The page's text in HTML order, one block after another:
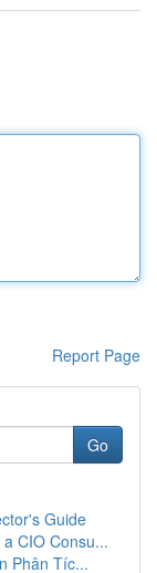
Report Page
Go
Guide
CIO Consu...
Phân Tíc...